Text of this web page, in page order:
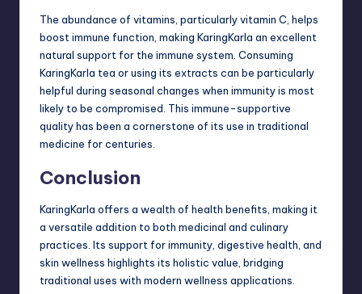
The abundance of vitamins, particularlyvitamin C, helps
boost immune function, making KaringKarla an excellent
natural support for the immune system. Consuming
KaringKarla tea or using its extracts can be particularly
helpful during seasonal changes when immunity is most
likely to be compromised. This immune-supportive
quality has been a cornerstone of its use in traditional
medicine for centuries.
Conclusion
KaringKarla offers a wealth of health benefits, making it
a versatile addition to both medicinal and culinary
practices. Its support for immunity, digestive health, and
skin wellness highlights its holistic value, bridging
traditional uses with modern wellness applications.